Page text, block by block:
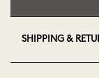
SHIPPING &